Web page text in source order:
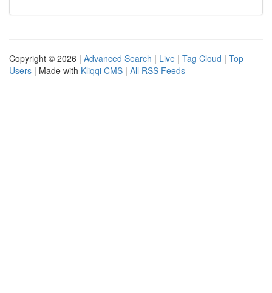
Copyright © 2026 | Advanced Search | Live | Tag Cloud | Top
Users | Made with Kliqqi CMS | All RSS Feeds